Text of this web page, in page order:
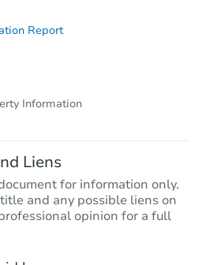
Foreclosure Sale
Starts in 70 days
Report
Information
Liens
for information only.
and any possible liens on
opinion for a full